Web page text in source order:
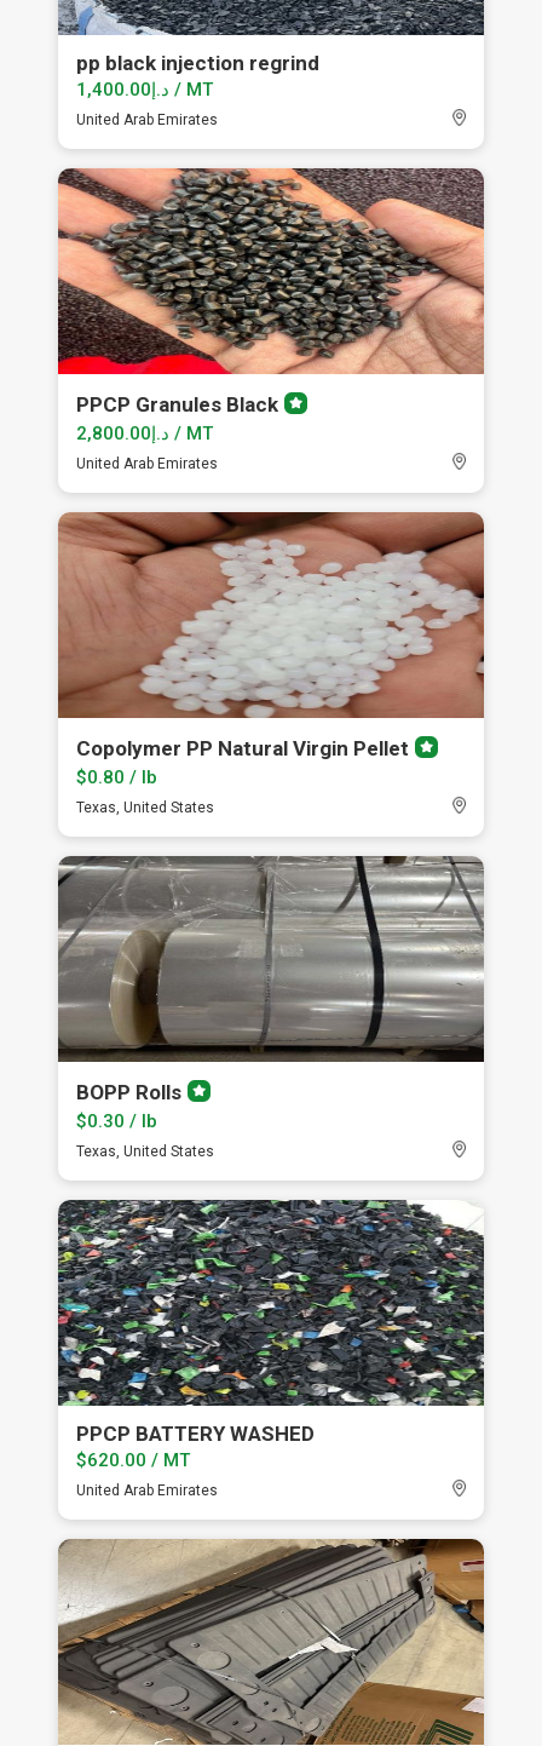
pp black injection regrind
د.إ1,400.00 / MT
United Arab Emirates
PPCP Granules BlackPremium
د.إ2,800.00 / MT
United Arab Emirates
Copolymer PP Natural Virgin PelletPremium
$0.80 / lb
Texas, United States
BOPP RollsPremium
$0.30 / lb
Texas, United States
PPCP BATTERY WASHED
$620.00 / MT
United Arab Emirates